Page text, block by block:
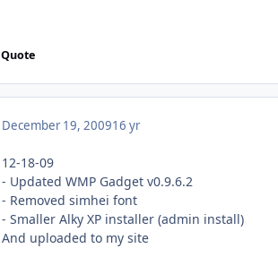
Quote
December 19, 200916 yr
12-18-09
- Updated WMP Gadget v0.9.6.2
- Removed simhei font
- Smaller Alky XP installer (admin install)
And uploaded to my site